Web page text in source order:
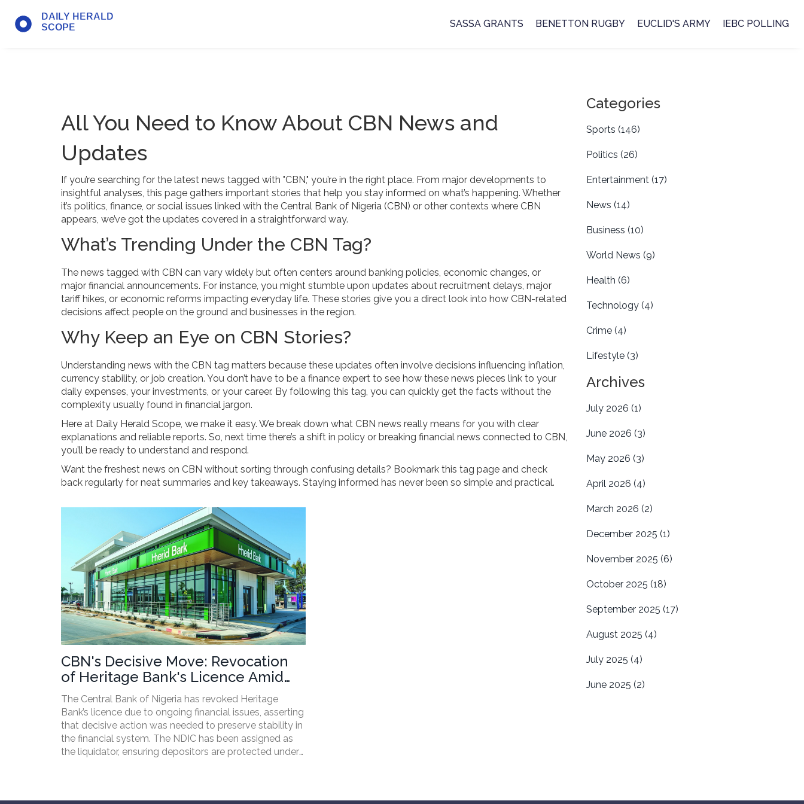
SASSA GRANTS BENETTON RUGBY EUCLID'S ARMY IEBC POLLING
All You Need to Know About CBN News and
Updates
If you’re searching for the latest news tagged with "CBN," you’re in the right place. From major developments to
insightful analyses, this page gathers important stories that help you stay informed on what’s happening. Whether
it’s politics, finance, or social issues linked with the Central Bank of Nigeria (CBN) or other contexts where CBN
appears, we’ve got the updates covered in a straightforward way.
What’s Trending Under the CBN Tag?
The news tagged with CBN can vary widely but often centers around banking policies, economic changes, or
major financial announcements. For instance, you might stumble upon updates about recruitment delays, major
tariff hikes, or economic reforms impacting everyday life. These stories give you a direct look into how CBN-related
decisions affect people on the ground and businesses in the region.
Why Keep an Eye on CBN Stories?
Understanding news with the CBN tag matters because these updates often involve decisions influencing inflation,
currency stability, or job creation. You don’t have to be a finance expert to see how these news pieces link to your
daily expenses, your investments, or your career. By following this tag, you can quickly get the facts without the
complexity usually found in financial jargon.
Here at Daily Herald Scope, we make it easy. We break down what CBN news really means for you with clear
explanations and reliable reports. So, next time there’s a shift in policy or breaking financial news connected to CBN,
you’ll be ready to understand and respond.
Want the freshest news on CBN without sorting through confusing details? Bookmark this tag page and check
back regularly for neat summaries and key takeaways. Staying informed has never been so simple and practical.
CBN's Decisive Move: Revocation
of Heritage Bank's Licence Amid
Financial Concerns
The Central Bank of Nigeria has revoked Heritage
Bank’s licence due to ongoing financial issues, asserting
that decisive action was needed to preserve stability in
the financial system. The NDIC has been assigned as
the liquidator, ensuring depositors are protected under
Categories
Sports (146)
Politics (26)
Entertainment (17)
News (14)
Business (10)
World News (9)
Health (6)
Technology (4)
Crime (4)
Lifestyle (3)
Archives
July 2026 (1)
June 2026 (3)
May 2026 (3)
April 2026 (4)
March 2026 (2)
December 2025 (1)
November 2025 (6)
October 2025 (18)
September 2025 (17)
August 2025 (4)
July 2025 (4)
June 2025 (2)